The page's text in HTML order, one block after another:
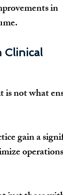
in
Clinical
not what
gain a